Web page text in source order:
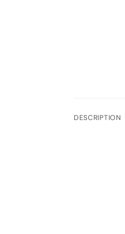
DESCRIPTION